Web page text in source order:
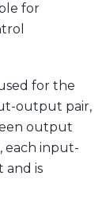
for
for the
output pair,
output
each input-
and is